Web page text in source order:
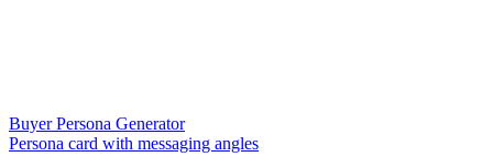
Buyer Persona Generator
Persona card with messaging angles